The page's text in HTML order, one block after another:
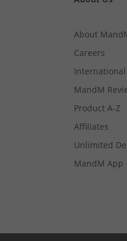
About
Careers
International
MandM
Product A-Z
Affiliates
Unlimited
MandM App